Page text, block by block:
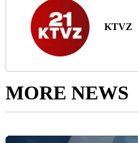
KTVZ
MORE NEWS